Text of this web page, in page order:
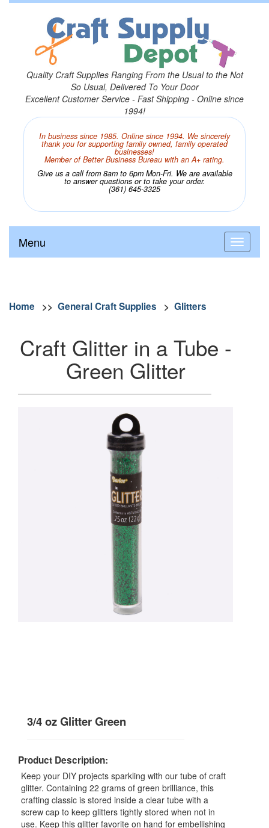
Quality Craft Supplies Ranging From the Usual to the Not
So Usual, Delivered To Your Door
Excellent Customer Service - Fast Shipping - Online since
1994!
In business since 1985. Online since 1994. We sincerely
thank you for supporting family owned, family operated
businesses!
Member of Better Business Bureau with an A+ rating.
Give us a call from 8am to 6pm Mon-Fri. We are available
to answer questions or to take your order.
(361) 645-3325
Menu
Home >> General Craft Supplies > Glitters
Craft Glitter in a Tube -
Green Glitter
3/4 oz Glitter Green
Product Description:
Keep your DIY projects sparkling with our tube of craft
glitter. Containing 22 grams of green brilliance, this
crafting classic is stored inside a clear tube with a
screw cap to keep glitters tightly stored when not in
use. Keep this glitter favorite on hand for embellishing